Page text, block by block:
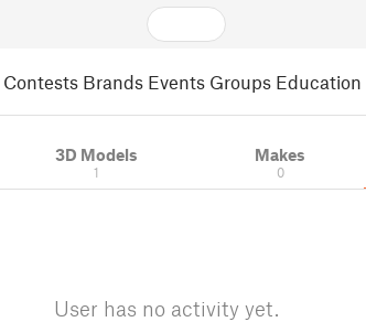
Contests Brands Events Groups Education
3D Models
1
Makes
0
User has no activity yet.